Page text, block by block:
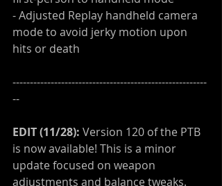
- Adjusted Replay handheld camera
mode to avoid jerky motion upon
hits or death
--------------------------------------------------------
--
EDIT (11/28): Version 120 of the PTB
is now available! This is a minor
update focused on weapon
adjustments and balance tweaks.